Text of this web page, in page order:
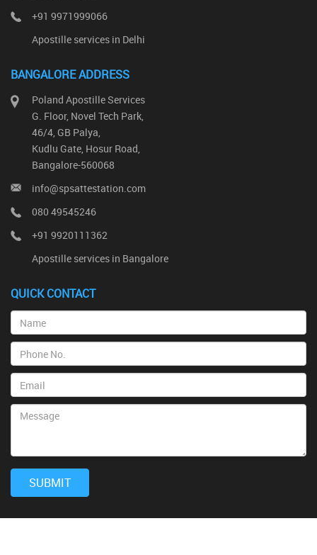
+91 9971999066
Apostille services in Delhi
BANGALORE ADDRESS
Poland Apostille Services
G. Floor, Novel Tech Park,
46/4, GB Palya,
Kudlu Gate, Hosur Road,
Bangalore-560068
info@spsattestation.com
080 49545246
+91 9920111362
Apostille services in Bangalore
QUICK CONTACT